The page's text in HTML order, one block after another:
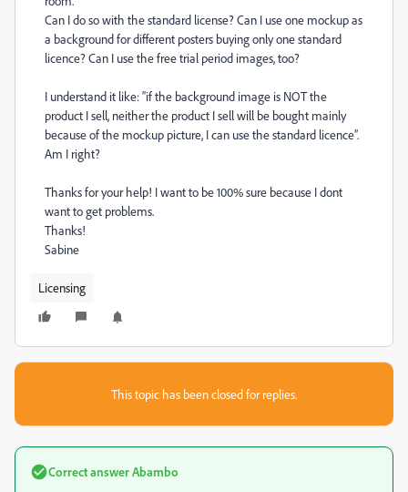
Can I do so with the standard license? Can I use one mockup as
a background for different posters buying only one standard
licence? Can I use the free trial period images, too?
I understand it like: “if the background image is NOT the
product I sell, neither the product I sell will be bought mainly
because of the mockup picture, I can use the standard licence”.
Am I right?
Thanks for your help! I want to be 100% sure because I dont
want to get problems.
Thanks!
Sabine
Licensing
This topic has been closed for replies.
Correct answerAbambo